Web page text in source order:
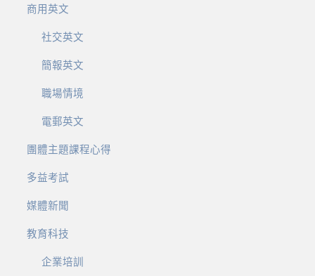
商用英文
社交英文
簡報英文
職場情境
電郵英文
團體主題課程心得
多益考試
媒體新聞
教育科技
企業培訓